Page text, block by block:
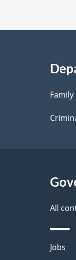
a
l
s
Family
All
Jobs